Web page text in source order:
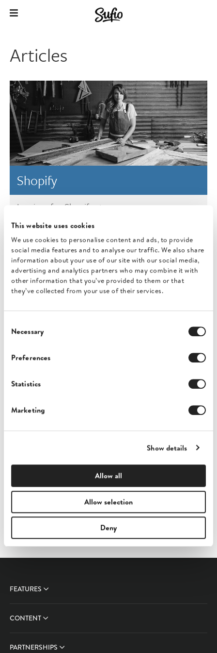
This website uses cookies
We use cookies to personalise content and ads, to provide
social media features and to analyse our traffic. We also share
information about your use of our site with our social media,
advertising and analytics partners who may combine it with
other information that you’ve provided to them or that
they’ve collected from your use of their services.
Selection
Necessary
Preferences
Statistics
Marketing
Show details
Allow all
Allow selection
Deny
Articles
Shopify
Invoices for Shopify stores
BigCommerce
Invoices for BigCommerce stores
Templates
Sufio templates documentation
FEATURES
CONTENT
PARTNERSHIPS